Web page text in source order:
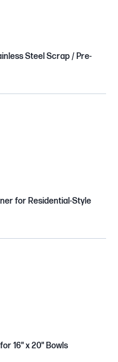
Steel Scrap / Pre-
for Residential-Style
16" x 20" Bowls